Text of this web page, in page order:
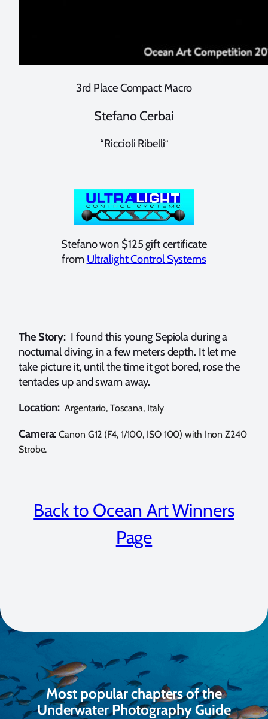
3rd Place Compact Macro
Stefano Cerbai
“Riccioli Ribelli“
Stefano won $125 gift certificate
from Ultralight Control Systems
The Story: I found this young Sepiola during a
nocturnal diving, in a few meters depth. It let me
take picture it, until the time it got bored, rose the
tentacles up and swam away.
Location: Argentario, Toscana, Italy
Camera: Canon G12 (F4, 1/100, ISO 100) with Inon Z240
Strobe.
Back to Ocean Art Winners
Page
Most popular chapters of the
Underwater Photography Guide